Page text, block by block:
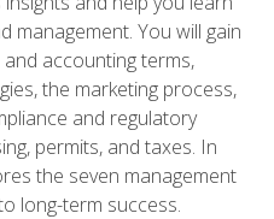
management. You will gain
accounting terms,
the marketing process,
and regulatory
permits, and taxes. In
the seven management
long-term success.